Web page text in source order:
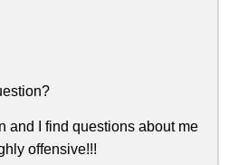
and I find questions about me
offensive!!!